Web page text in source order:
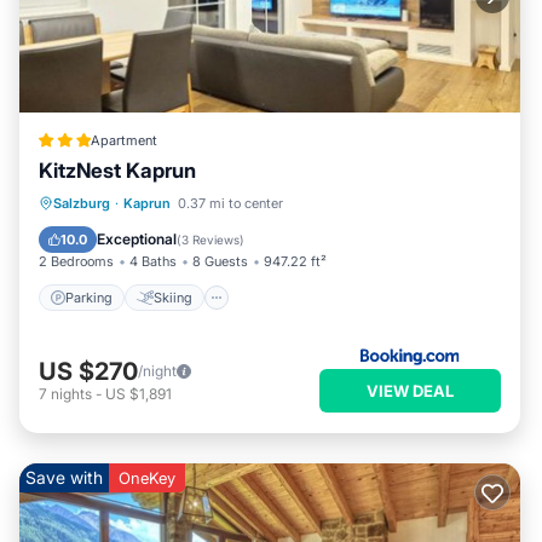
Apartment
KitzNest Kaprun
Salzburg · Kaprun 0.37 mi to center
10.0 Exceptional(3 Reviews)
2 Bedrooms 4 Baths 8 Guests 947.22 ft²
Parking Skiing
Parking Skiing
Internet
US $270/night
7 nights - US $1,891 VIEW DEAL
Save with OneKey